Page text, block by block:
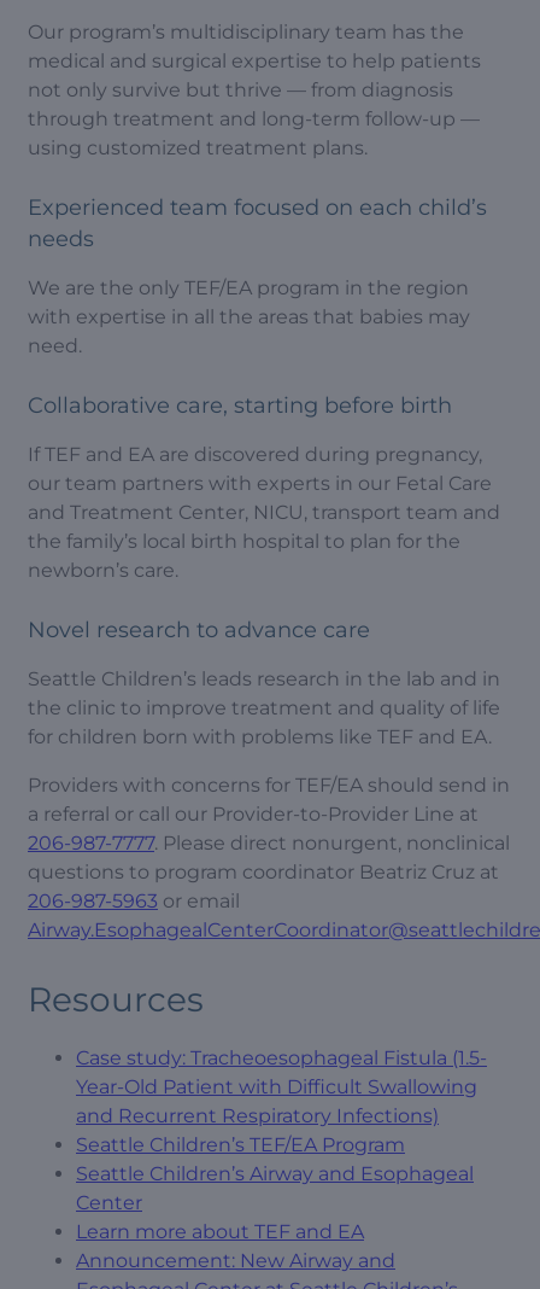
Our program’s multidisciplinary team has the
medical and surgical expertise to help patients
not only survive but thrive — from diagnosis
through treatment and long-term follow-up —
using customized treatment plans.
Experienced team focused on each child’s
needs
We are the only TEF/EA program in the region
with expertise in all the areas that babies may
need.
Collaborative care, starting before birth
If TEF and EA are discovered during pregnancy,
our team partners with experts in our Fetal Care
and Treatment Center, NICU, transport team and
the family’s local birth hospital to plan for the
newborn’s care.
Novel research to advance care
Seattle Children’s leads research in the lab and in
the clinic to improve treatment and quality of life
for children born with problems like TEF and EA.
Providers with concerns for TEF/EA should send in
a referral or call our Provider-to-Provider Line at
206-987-7777. Please direct nonurgent, nonclinical
questions to program coordinator Beatriz Cruz at
206-987-5963 or email
Resources
Case study: Tracheoesophageal Fistula (1.5-
Year-Old Patient with Difficult Swallowing
and Recurrent Respiratory Infections)
Seattle Children’s TEF/EA Program
Seattle Children’s Airway and Esophageal
Center
Learn more about TEF and EA
Announcement: New Airway and